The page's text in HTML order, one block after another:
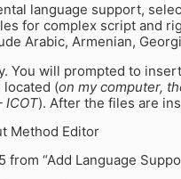
language support,
for complex script and
Arabic, Armenian,
You will prompted to
(on my computer,
ICOT). After the files are
Method Editor
from “Add Language